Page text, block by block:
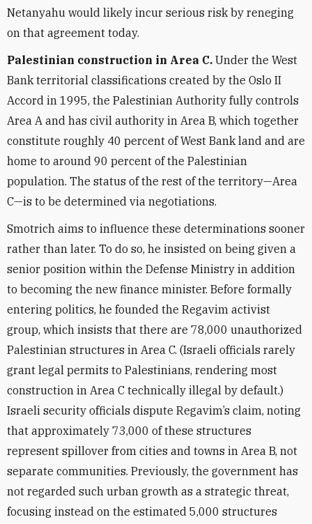
Netanyahu would likely incur serious risk by reneging
on that agreement today.
Palestinian construction in Area C. Under the West
Bank territorial classifications created by the Oslo II
Accord in 1995, the Palestinian Authority fully controls
Area A and has civil authority in Area B, which together
constitute roughly 40 percent of West Bank land and are
home to around 90 percent of the Palestinian
population. The status of the rest of the territory—Area
C—is to be determined via negotiations.
Smotrich aims to influence these determinations sooner
rather than later. To do so, he insisted on being given a
senior position within the Defense Ministry in addition
to becoming the new finance minister. Before formally
entering politics, he founded the Regavim activist
group, which insists that there are 78,000 unauthorized
Palestinian structures in Area C. (Israeli officials rarely
grant legal permits to Palestinians, rendering most
construction in Area C technically illegal by default.)
Israeli security officials dispute Regavim’s claim, noting
that approximately 73,000 of these structures
represent spillover from cities and towns in Area B, not
separate communities. Previously, the government has
not regarded such urban growth as a strategic threat,
focusing instead on the estimated 5,000 structures